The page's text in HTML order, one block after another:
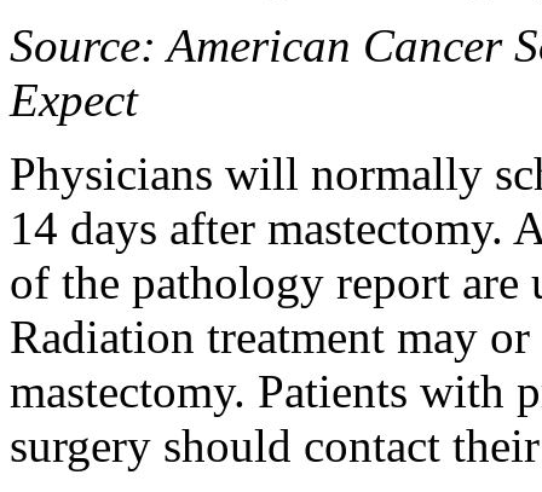
Source: American Cancer
Expect
Physicians will normally
14 days after mastectomy.
of the pathology report are
Radiation treatment may
mastectomy. Patients with
surgery should contact